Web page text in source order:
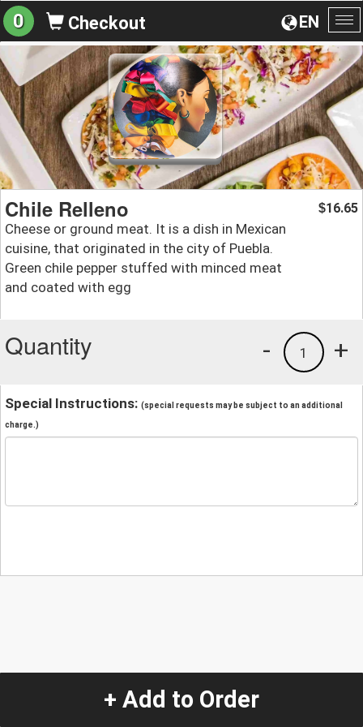
EN
0 Checkout
Chile Relleno
Cheese or ground meat. It is a dish in Mexican
cuisine, that originated in the city of Puebla.
Green chile pepper stuffed with minced meat
and coated with egg
$16.65
Quantity +
1
-
Special Instructions: (special requests may be subject to an additional
charge.)
+ Add to Order